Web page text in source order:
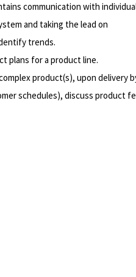
communication with
and taking the lead on
trends.
plans for a product line.
product(s), upon delivery
schedules), discuss product